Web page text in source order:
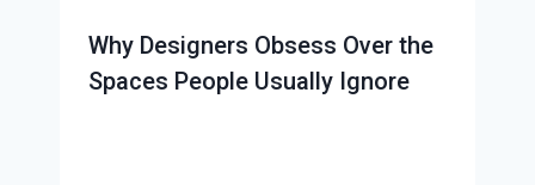
Why Designers Obsess Over the
Spaces People Usually Ignore